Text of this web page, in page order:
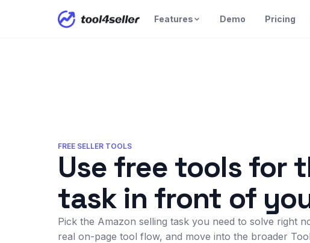
Features Demo Pricing
FREE SELLER TOOLS
Use free tools for
task in front of
Pick the Amazon selling task you need to solve right
real on-page tool flow, and move into the broader